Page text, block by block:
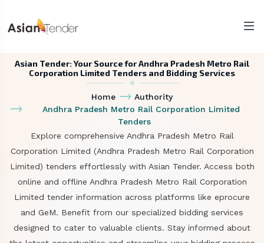
Asian Tender: Your Source for Andhra Pradesh Metro Rail
Corporation Limited Tenders and Bidding Services
Home
Authority
Andhra Pradesh Metro Rail Corporation Limited
Tenders
Explore comprehensive Andhra Pradesh Metro Rail
Corporation Limited (Andhra Pradesh Metro Rail Corporation
Limited) tenders effortlessly with Asian Tender. Access both
online and offline Andhra Pradesh Metro Rail Corporation
Limited tender information across platforms like eprocure
and GeM. Benefit from our specialized bidding services
designed to cater to valuable clients. Stay informed about